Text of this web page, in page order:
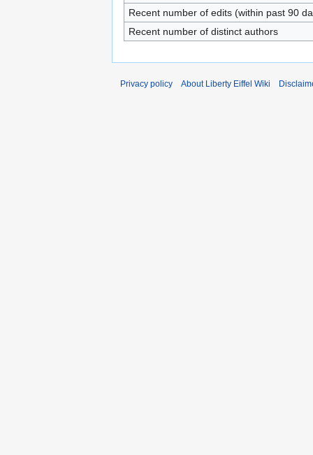
Recent number of edits (within past 90
Recent number of distinct authors
Privacy policy About Liberty Eiffel Wiki